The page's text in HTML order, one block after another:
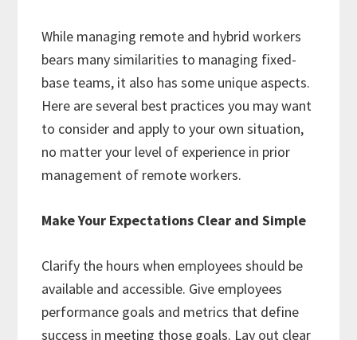
While managing remote and hybrid workers
bears many similarities to managing fixed-
base teams, it also has some unique aspects.
Here are several best practices you may want
to consider and apply to your own situation,
no matter your level of experience in prior
management of remote workers.
Make Your Expectations Clear and Simple
Clarify the hours when employees should be
available and accessible. Give employees
performance goals and metrics that define
success in meeting those goals. Lay out clear